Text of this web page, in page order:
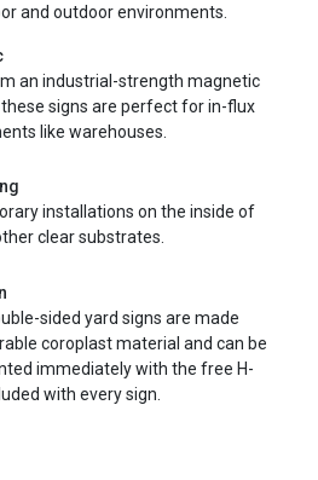
and outdoor environments.
an industrial-strength magnetic
signs are perfect for in-flux
like warehouses.
installations on the inside of
clear substrates.
sided yard signs are made
coroplast material and can be
immediately with the free H-
with every sign.